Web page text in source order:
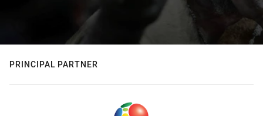
PRINCIPAL PARTNER